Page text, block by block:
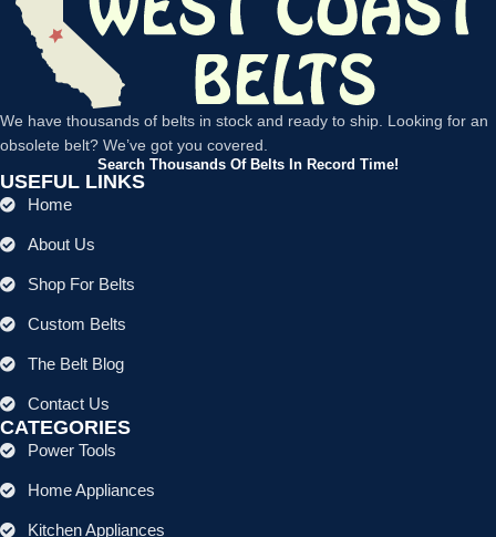
We have thousands of belts in stock and ready to ship. Looking for an
obsolete belt? We’ve got you covered.
Search Thousands Of Belts In Record Time!
USEFUL LINKS
Home
About Us
Shop For Belts
Custom Belts
The Belt Blog
Contact Us
CATEGORIES
Power Tools
Home Appliances
Kitchen Appliances